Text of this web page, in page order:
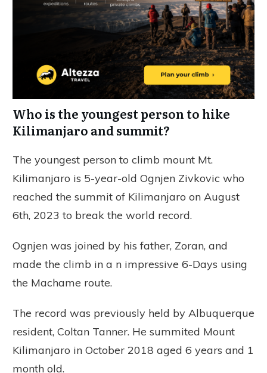
Who is the youngest person to hike
Kilimanjaro and summit?
The youngest person to climb mount Mt.
Kilimanjaro is 5-year-old Ognjen Zivkovic who
reached the summit of Kilimanjaro on August
6th, 2023 to break the world record.
Ognjen was joined by his father, Zoran, and
made the climb in a n impressive 6-Days using
the Machame route.
The record was previously held by Albuquerque
resident, Coltan Tanner. He summited Mount
Kilimanjaro in October 2018 aged 6 years and 1
month old.